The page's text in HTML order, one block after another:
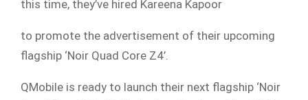
this time, they’ve hired Kareena Kapoor
to promote the advertisement of their upcoming
flagship ‘Noir Quad Core Z4’.
QMobile is ready to launch their next flagship ‘Noir